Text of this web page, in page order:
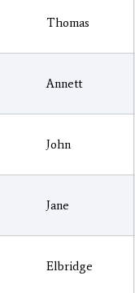
Thomas
Annett
John
Jane
Elbridge